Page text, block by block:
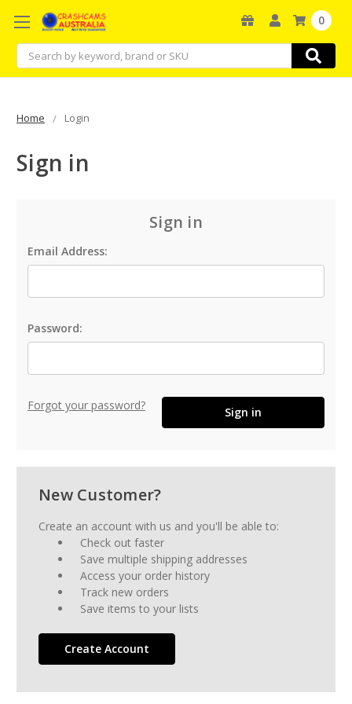
Search
0
Home Login
Sign in
Sign in
Email Address:
Password:
Forgot your password?
New Customer?
Create an account with us and you'll be able to:
Check out faster
Save multiple shipping addresses
Access your order history
Track new orders
Save items to your lists
Create Account